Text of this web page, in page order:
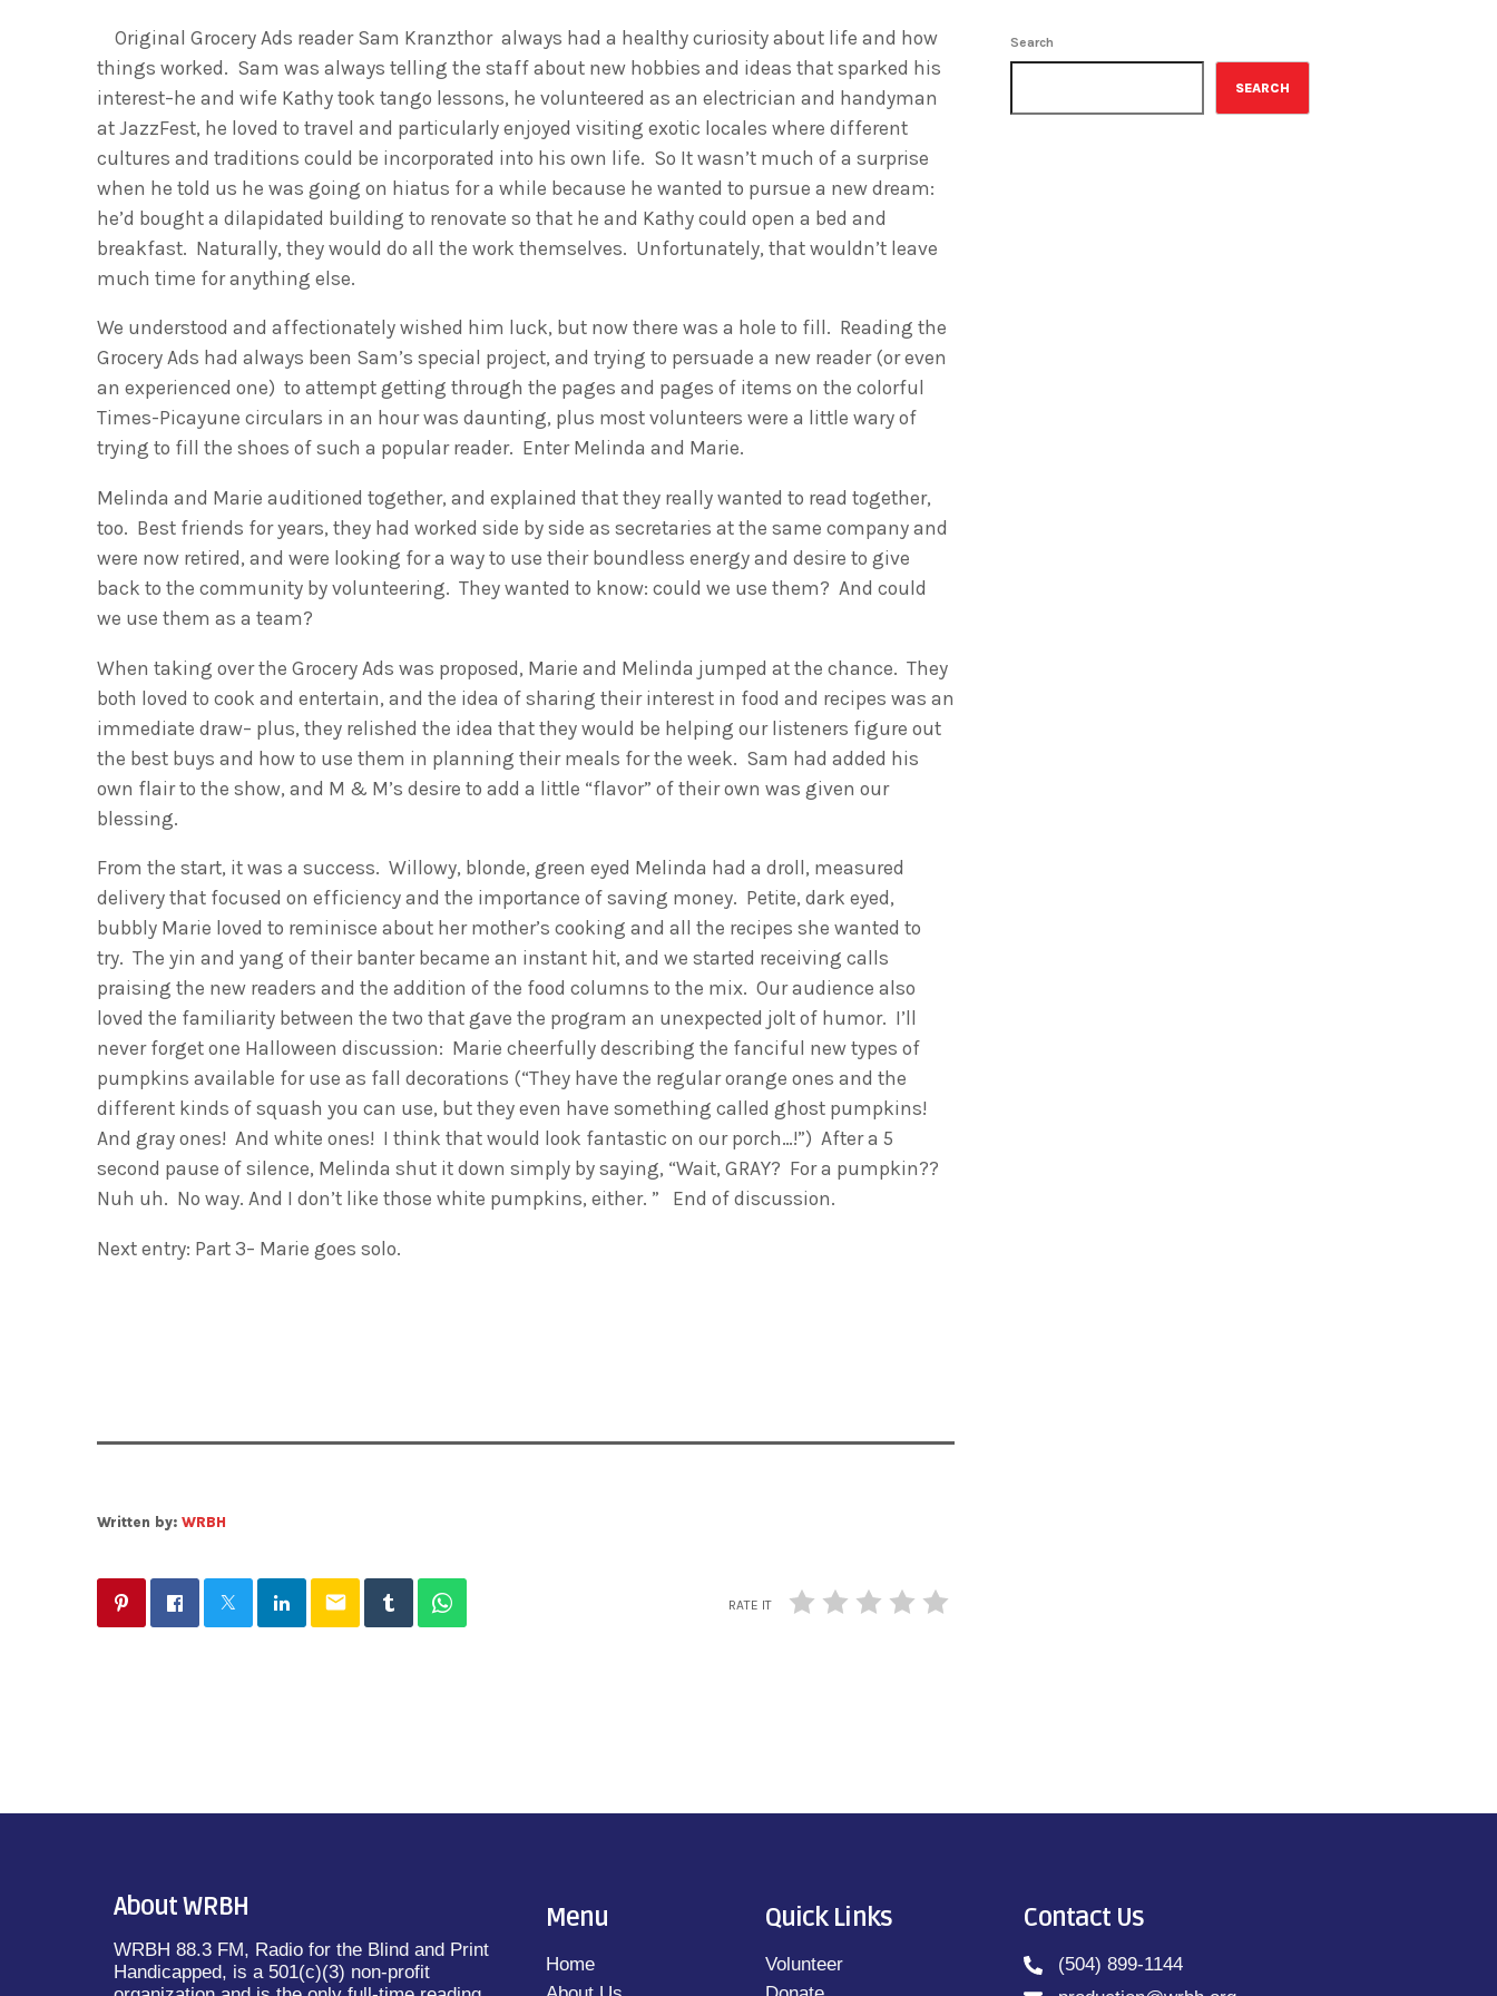
Original Grocery Ads reader Sam Kranzthor always had a healthy curiosity about life and how
things worked. Sam was always telling the staff about new hobbies and ideas that sparked his
interest–he and wife Kathy took tango lessons, he volunteered as an electrician and handyman
at JazzFest, he loved to travel and particularly enjoyed visiting exotic locales where different
cultures and traditions could be incorporated into his own life. So It wasn’t much of a surprise
when he told us he was going on hiatus for a while because he wanted to pursue a new dream:
he’d bought a dilapidated building to renovate so that he and Kathy could open a bed and
breakfast. Naturally, they would do all the work themselves. Unfortunately, that wouldn’t leave
much time for anything else.
We understood and affectionately wished him luck, but now there was a hole to fill. Reading the
Grocery Ads had always been Sam’s special project, and trying to persuade a new reader (or even
an experienced one) to attempt getting through the pages and pages of items on the colorful
Times-Picayune circulars in an hour was daunting, plus most volunteers were a little wary of
trying to fill the shoes of such a popular reader. Enter Melinda and Marie.
Melinda and Marie auditioned together, and explained that they really wanted to read together,
too. Best friends for years, they had worked side by side as secretaries at the same company and
were now retired, and were looking for a way to use their boundless energy and desire to give
back to the community by volunteering. They wanted to know: could we use them? And could
we use them as a team?
When taking over the Grocery Ads was proposed, Marie and Melinda jumped at the chance. They
both loved to cook and entertain, and the idea of sharing their interest in food and recipes was an
immediate draw– plus, they relished the idea that they would be helping our listeners figure out
the best buys and how to use them in planning their meals for the week. Sam had added his
own flair to the show, and M & M’s desire to add a little “flavor” of their own was given our
blessing.
From the start, it was a success. Willowy, blonde, green eyed Melinda had a droll, measured
delivery that focused on efficiency and the importance of saving money. Petite, dark eyed,
bubbly Marie loved to reminisce about her mother’s cooking and all the recipes she wanted to
try. The yin and yang of their banter became an instant hit, and we started receiving calls
praising the new readers and the addition of the food columns to the mix. Our audience also
loved the familiarity between the two that gave the program an unexpected jolt of humor. I’ll
never forget one Halloween discussion: Marie cheerfully describing the fanciful new types of
pumpkins available for use as fall decorations (“They have the regular orange ones and the
different kinds of squash you can use, but they even have something called ghost pumpkins!
And gray ones! And white ones! I think that would look fantastic on our porch…!”) After a 5
second pause of silence, Melinda shut it down simply by saying, “Wait, GRAY? For a pumpkin??
Nuh uh. No way. And I don’t like those white pumpkins, either. ” End of discussion.
Next entry: Part 3– Marie goes solo.
Written by: WRBH
email RATE IT
Search
SEARCH
About WRBH
WRBH 88.3 FM, Radio for the Blind and Print
Handicapped, is a 501(c)(3) non-profit
Menu
Home
Quick Links
Volunteer
Contact Us
(504) 899-1144